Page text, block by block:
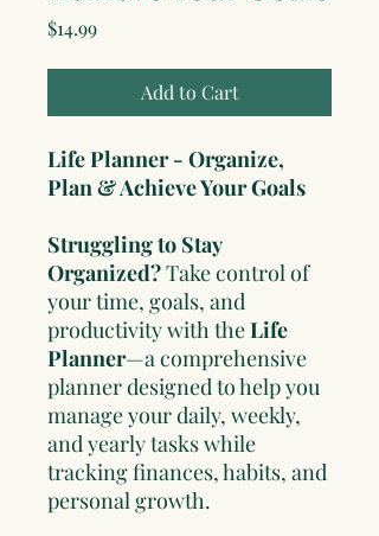
$14.99Price
Add to Cart
Life Planner - Organize,
Plan & Achieve Your Goals
Struggling to Stay
Organized?Take control of
your time, goals, and
productivity with theLife
Planner—a comprehensive
planner designed to help you
manage your daily, weekly,
and yearly tasks while
tracking finances, habits, and
personal growth.